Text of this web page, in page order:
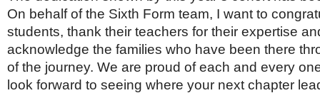
On behalf of the Sixth Form team, I want to
students, thank their teachers for their expertise
acknowledge the families who have been there
of the journey. We are proud of each and every
look forward to seeing where your next chapter